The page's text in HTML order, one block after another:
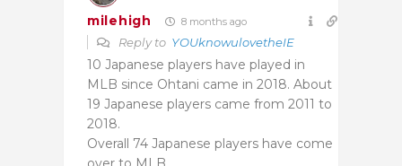
milehigh 8 months ago
Reply to YOUknowulovetheIE
10 Japanese players have played in
MLB since Ohtani came in 2018. About
19 Japanese players came from 2011 to
2018.
Overall 74 Japanese players have come